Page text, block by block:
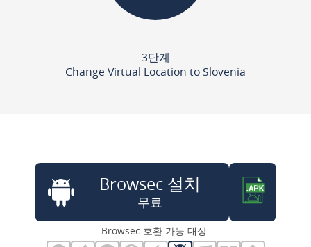
3단계
Change Virtual Location to Slovenia
Browsec 설치
무료
Browsec 호환 가능 대상: